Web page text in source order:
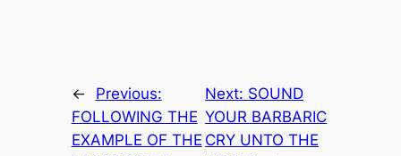
←
Previous:
FOLLOWING THE
EXAMPLE OF THE
Next: SOUND
YOUR BARBARIC
CRY UNTO THE